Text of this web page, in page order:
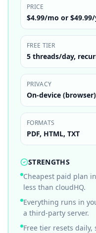
PRICE
$4.99/mo or
FREE TIER
5 threads/day,
PRIVACY
On-device (browser)
FORMATS
PDF, HTML, TXT
STRENGTHS
Cheapest paid plan
less than cloudHQ.
Everything runs in
a third-party server.
Free tier resets